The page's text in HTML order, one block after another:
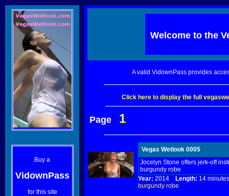
Buy a
VidownPass
for this site
Welcome to the
A valid VidownPass provides
Click here to display the full
Page 1
Vegas Wetlook 0005
Jocelyn Stone offers jerk-off
burgundy robe
Year: 2014 Length: 14
burgundy robe